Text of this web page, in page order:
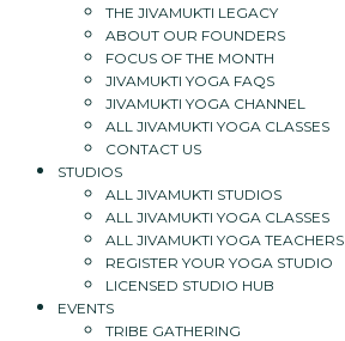
THE JIVAMUKTI LEGACY
ABOUT OUR FOUNDERS
FOCUS OF THE MONTH
JIVAMUKTI YOGA FAQS
JIVAMUKTI YOGA CHANNEL
ALL JIVAMUKTI YOGA CLASSES
CONTACT US
STUDIOS
ALL JIVAMUKTI STUDIOS
ALL JIVAMUKTI YOGA CLASSES
ALL JIVAMUKTI YOGA TEACHERS
REGISTER YOUR YOGA STUDIO
LICENSED STUDIO HUB
EVENTS
TRIBE GATHERING